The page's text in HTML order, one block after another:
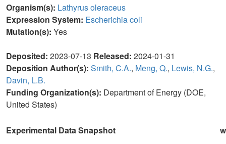
Organism(s): Lathyrus oleraceus
Expression System: Escherichia coli
Mutation(s): Yes
Deposited: 2023-07-13 Released: 2024-01-31
Deposition Author(s): Smith, C.A., Meng, Q., Lewis, N.G.,
Davin, L.B.
Funding Organization(s): Department of Energy (DOE,
United States)
Experimental Data Snapshot